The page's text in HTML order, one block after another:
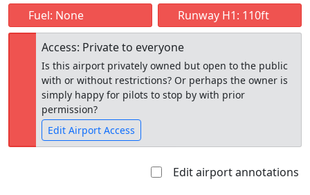
Fuel: None Runway H1: 110ft
Access: Private to everyone
Is this airport privately owned but open to the public
with or without restrictions? Or perhaps the owner is
simply happy for pilots to stop by with prior
permission?
Edit Airport Access
Edit airport annotations